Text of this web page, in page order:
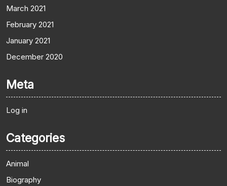
March 2021
February 2021
January 2021
December 2020
Meta
Log in
Categories
Animal
Biography